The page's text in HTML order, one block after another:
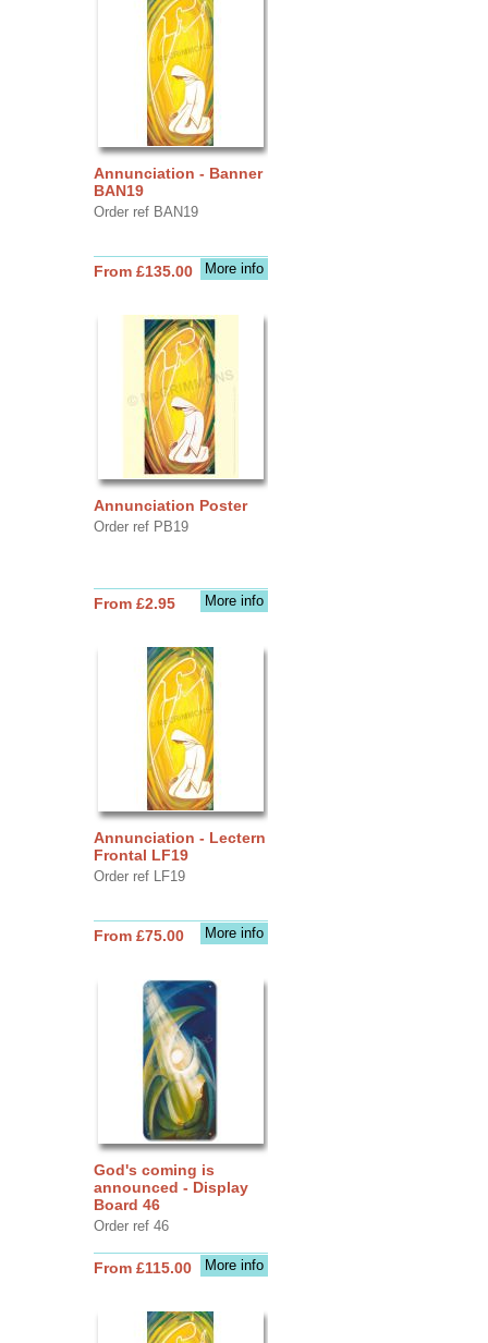
Annunciation - Banner
BAN19
Order ref BAN19
More info
From £135.00
Annunciation Poster
Order ref PB19
More info
From £2.95
Annunciation - Lectern
Frontal LF19
Order ref LF19
More info
From £75.00
God's coming is
announced - Display
Board 46
Order ref 46
More info
From £115.00